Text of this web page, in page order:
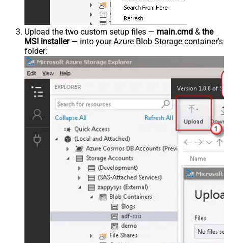
Upload the two custom setup files — main.cmd & the
MSI installer— into your Azure Blob Storage container's
folder: